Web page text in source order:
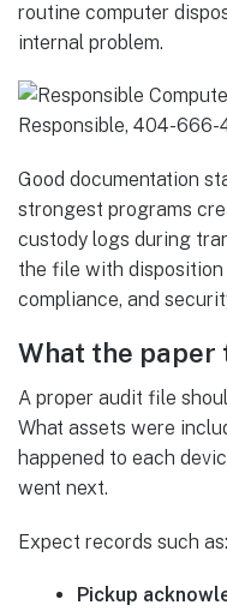
routine computer
internal problem.
Good documentation
strongest programs
custody logs during
the file with
compliance, and
What the paper
A proper audit file
What assets were
happened to each
went next.
Expect records such as:
Pickup